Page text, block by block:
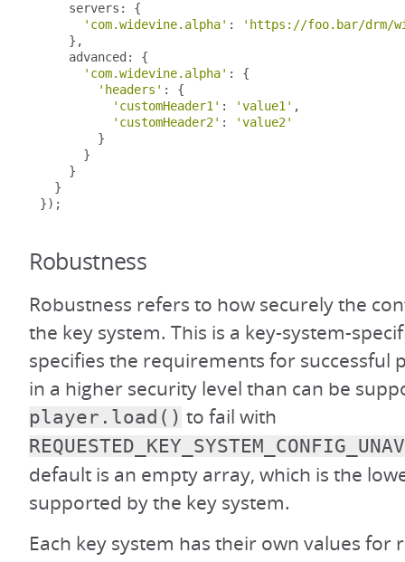
    servers
:
{
'com.widevine.alpha' :
'https://foo.bar/drm/
},
    advanced
:
{
'com.widevine.alpha' :
{
'headers' :
{
'customHeader1' : 'value1' ,
'customHeader2' :
'value2'
}
}
}
}
});
Robustness
Robustness refers to how securely the
the key system. This is a key-system-
specifies the requirements for successful
in a higher security level than can be
player.load() to fail with
default is an empty array, which is the
supported by the key system.
Each key system has their own values for